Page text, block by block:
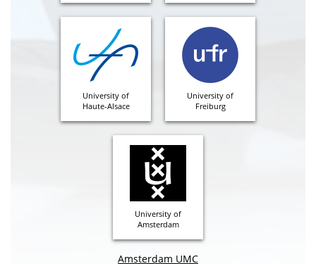
University of
Haute-Alsace
University of
Freiburg
University of
Amsterdam
Amsterdam UMC